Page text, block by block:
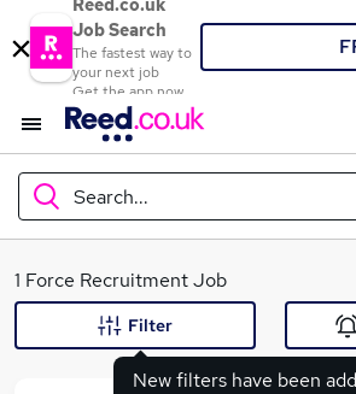
Reed.co.uk
Job Search
The fastest way to
your next job
Get the app now
Search...
What
1 Force Recruitment Job
New filters have been
Filter